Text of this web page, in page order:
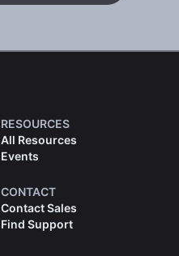
RESOURCES
All Resources
Events
CONTACT
Contact Sales
Find Support